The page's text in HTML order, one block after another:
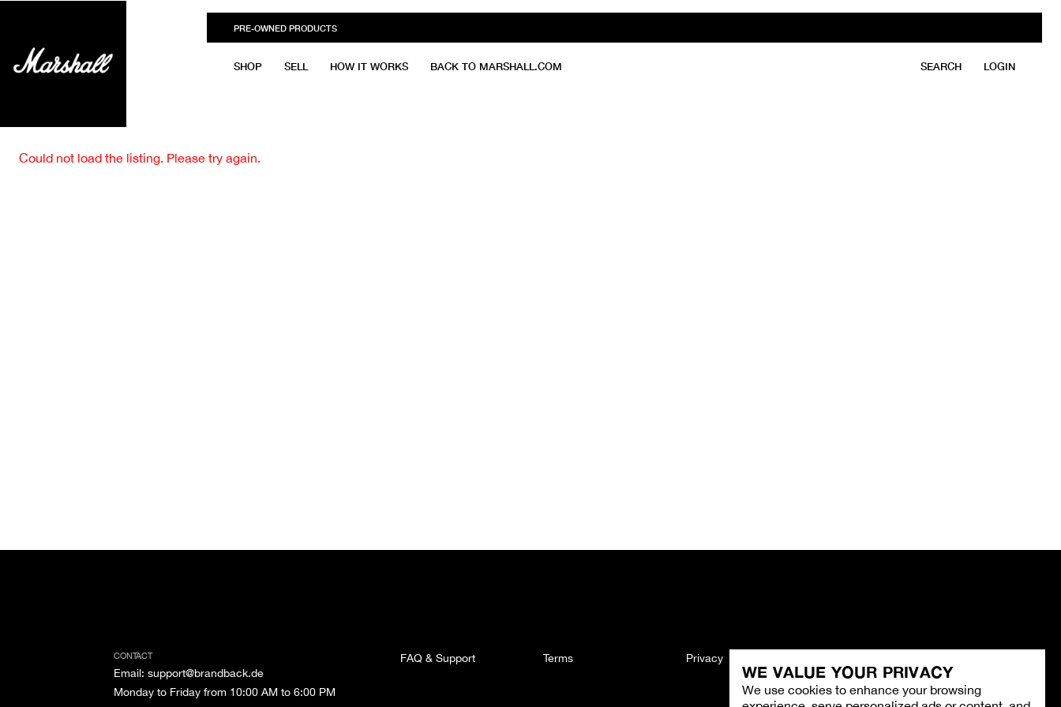
WE VALUE YOUR PRIVACY
We use cookies to enhance your browsing
PRE-OWNED PRODUCTS
SHOP SELL HOW IT WORKS BACK TO MARSHALL.COM SEARCH LOGIN
Could not load the listing. Please try again.
CONTACT
Email: support@brandback.de
Monday to Friday from 10:00 AM to 6:00 PM
FAQ & Support Terms Privacy